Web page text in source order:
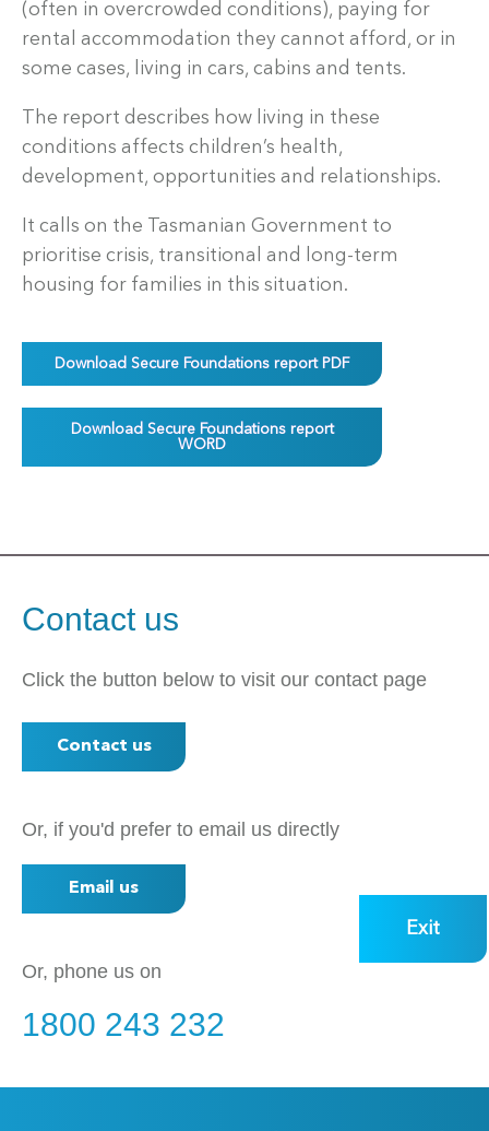
(often in overcrowded conditions), paying for
rental accommodation they cannot afford, or in
some cases, living in cars, cabins and tents.
The report describes how living in these
conditions affects children’s health,
development, opportunities and relationships.
It calls on the Tasmanian Government to
prioritise crisis, transitional and long-term
housing for families in this situation.
Download Secure Foundations report PDF
Download Secure Foundations report
WORD
Contact us
Click the button below to visit our contact page
Contact us
Or, if you'd prefer to email us directly
Email us
Or, phone us on
1800 243 232
Exit